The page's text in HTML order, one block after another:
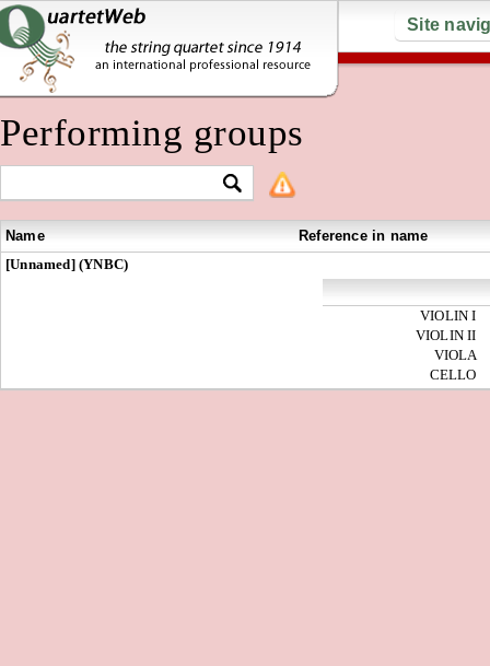
Site
Performing groups
Name
Reference in name
[Unnamed] (YNBC)
VIOLIN I
VIOLIN II
VIOLA
CELLO